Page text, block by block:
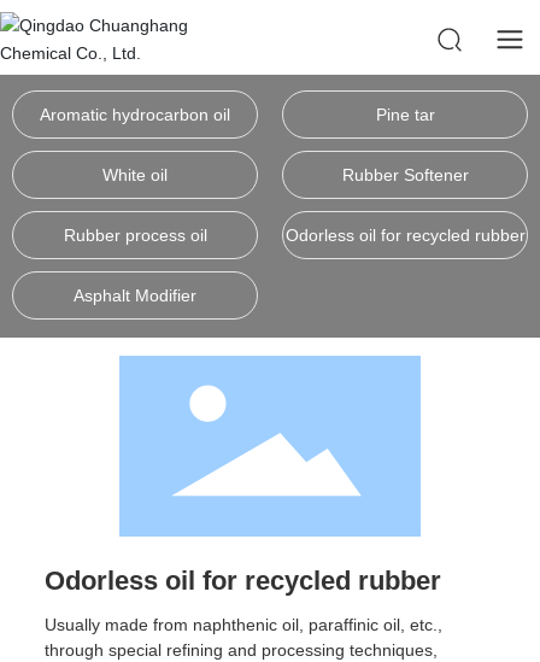
Aromatic hydrocarbon oil Pine tar
White oil Rubber Softener
Rubber process oil Odorless oil for recycled rubber
Asphalt Modifier
Odorless oil for recycled rubber
Usually made from naphthenic oil, paraffinic oil, etc.,
through special refining and processing techniques,